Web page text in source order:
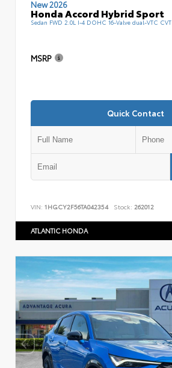
New 2026
Honda Accord Hybrid Sport
Sedan FWD 2.0L I-4 DOHC 16-Valve dual-VTC CVT
MSRP
Quick Contact
VIN: 1HGCY2F56TA042354 Stock: 262012
ATLANTIC HONDA